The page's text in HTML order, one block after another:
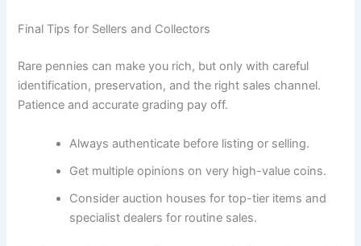
Final Tips for Sellers and Collectors
Rare pennies can make you rich, but only with careful
identification, preservation, and the right sales channel.
Patience and accurate grading pay off.
Always authenticate before listing or selling.
Get multiple opinions on very high-value coins.
Consider auction houses for top-tier items and
specialist dealers for routine sales.